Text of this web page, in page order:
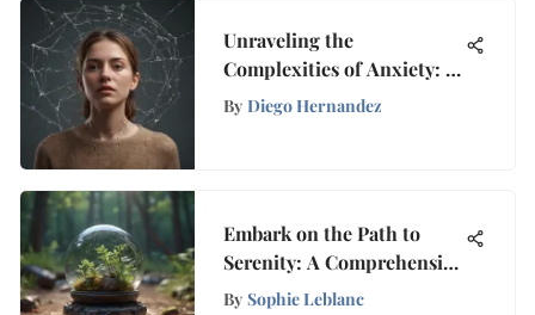
Unraveling the
Complexities of Anxiety: A
Holistic Exploration into
By Diego Hernandez
Embark on the Path to
Serenity: A Comprehensive
Guide to Discovering Inner
By Sophie Leblanc